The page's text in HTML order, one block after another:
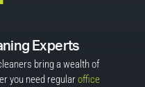
Experts
bring a wealth of
you need regularoffice